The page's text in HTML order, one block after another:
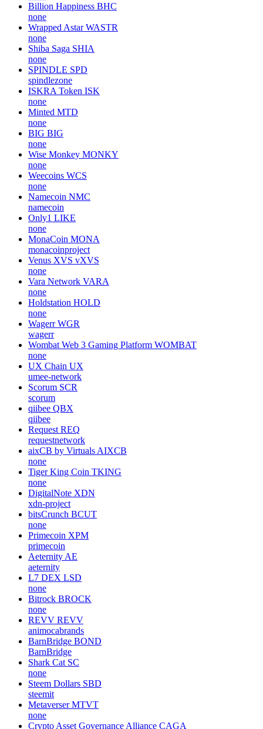
Billion Happiness BHC
none
Wrapped Astar WASTR
none
Shiba Saga SHIA
none
SPINDLE SPD
spindlezone
ISKRA Token ISK
none
Minted MTD
none
BIG BIG
none
Wise Monkey MONKY
none
Weecoins WCS
none
Namecoin NMC
namecoin
Only1 LIKE
none
MonaCoin MONA
monacoinproject
Venus XVS vXVS
none
Vara Network VARA
none
Holdstation HOLD
none
Wagerr WGR
wagerr
Wombat Web 3 Gaming Platform WOMBAT
none
UX Chain UX
umee-network
Scorum SCR
scorum
qiibee QBX
qiibee
Request REQ
requestnetwork
aixCB by Virtuals AIXCB
none
Tiger King Coin TKING
none
DigitalNote XDN
xdn-project
bitsCrunch BCUT
none
Primecoin XPM
primecoin
Aeternity AE
aeternity
L7 DEX LSD
none
Bitrock BROCK
none
REVV REVV
animocabrands
BarnBridge BOND
BarnBridge
Shark Cat SC
none
Steem Dollars SBD
steemit
Metaverser MTVT
none
Crypto Asset Governance Alliance CAGA